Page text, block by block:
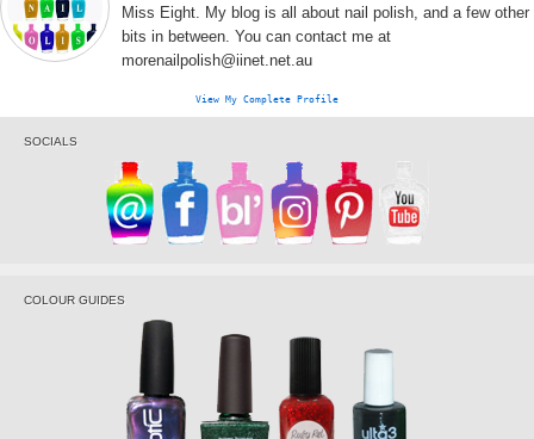
Miss Eight. My blog is all about nail polish, and a few other
bits in between. You can contact me at
morenailpolish@iinet.net.au
View My Complete Profile
SOCIALS
COLOUR GUIDES